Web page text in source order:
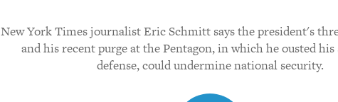
New York Times journalist Eric Schmitt says the president's
and his recent purge at the Pentagon, in which he ousted
defense, could undermine national security.